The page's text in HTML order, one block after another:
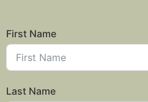
First Name
Last Name